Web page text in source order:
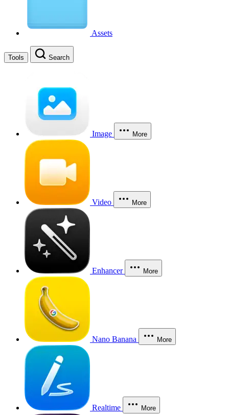
Assets
Tools Search
Image More
Video More
Enhancer More
Nano Banana More
Realtime More